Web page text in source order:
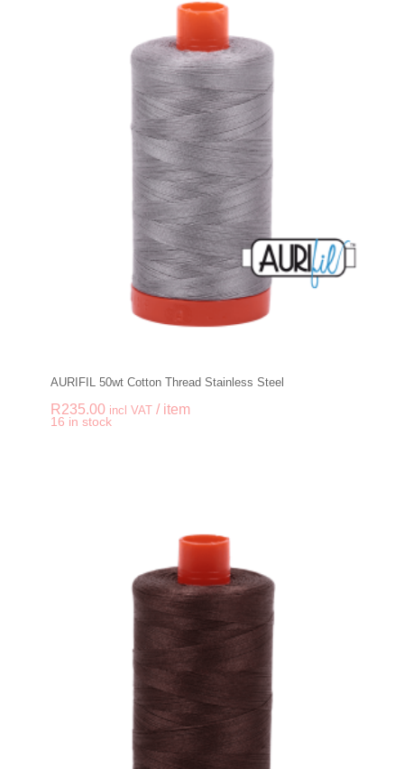
AURIFIL 50wt Cotton Thread Stainless Steel
R235.00 incl VAT / item
16 in stock